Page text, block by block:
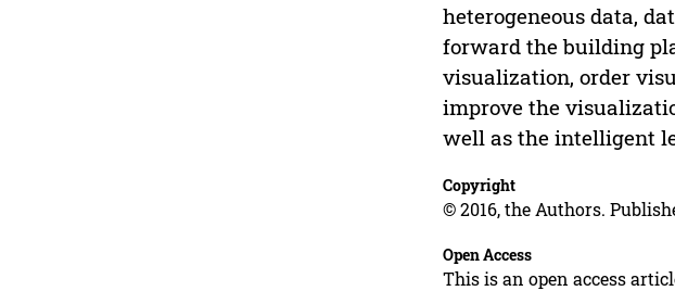
heterogeneous data,
forward the building
visualization, order
improve the
well as the intelligent
Copyright
© 2016, the Authors.
Open Access
This is an open access